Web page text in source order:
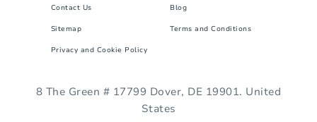
Contact Us Blog
Sitemap Terms and Conditions
Privacy and Cookie Policy
8 The Green # 17799 Dover, DE 19901. United
States